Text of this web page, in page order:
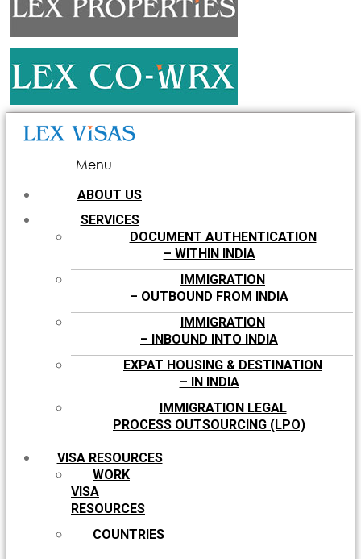
Menu
ABOUT US
SERVICES
DOCUMENT AUTHENTICATION
– WITHIN INDIA
IMMIGRATION
– OUTBOUND FROM INDIA
IMMIGRATION
– INBOUND INTO INDIA
EXPAT HOUSING & DESTINATION
– IN INDIA
IMMIGRATION LEGAL
PROCESS OUTSOURCING (LPO)
VISA RESOURCES
WORK
VISA
RESOURCES
COUNTRIES